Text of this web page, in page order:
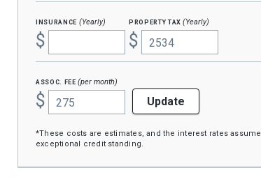
insurance (Yearly)
$
property tax(Yearly)
$
assoc. fee(per month)
$ Update
*These costs are estimates, and the interest rates assume
exceptional credit standing.